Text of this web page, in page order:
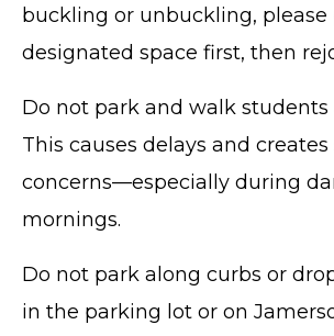
buckling or unbuckling, please
designated space first, then
Do not park and walk students
This causes delays and creates
concerns—especially during
mornings.
Do not park along curbs or
in the parking lot or on